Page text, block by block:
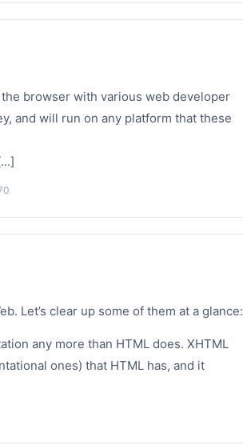
browser with various web developer
and will run on any platform that these
0
Let’s clear up some of them at a glance:
any more than HTML does. XHTML
ones) that HTML has, and it